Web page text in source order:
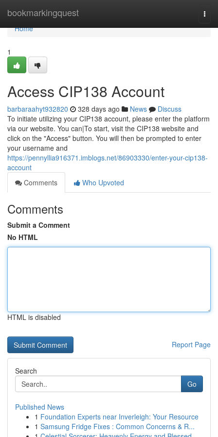
bookmarkingquest
Home
Home
1
Access CIP138 Account
barbaraahyt932820 328 days ago News
Discuss
To initiate utilizing your CIP138 account, please enter the platform
via our website. You can|To start, visit the CIP138 website and
click on the "Access" button. You will then be prompted to enter
your username and
https://pennyllia916371.imblogs.net/86903330/enter-your-cip138-
account
Comments
Who Upvoted
Comments
Submit a Comment
No HTML
HTML is disabled
Report Page
Search
Go
Published News
1 Foundation Experts near Inverleigh: Your Resource
1 Samsung Fridge Fixes : Common Concerns & R...